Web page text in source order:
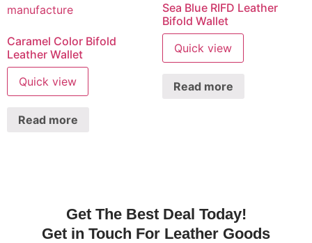
Caramel Color Bifold
Leather Wallet
Quick view
Read more
Sea Blue RIFD Leather
Bifold Wallet
Quick view
Read more
Get The Best Deal Today!
Get in Touch For Leather Goods